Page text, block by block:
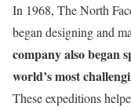
In 1968, The North
began designing and
company also began
world’s most
These expeditions